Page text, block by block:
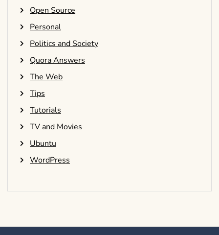
Open Source
Personal
Politics and Society
Quora Answers
The Web
Tips
Tutorials
TV and Movies
Ubuntu
WordPress